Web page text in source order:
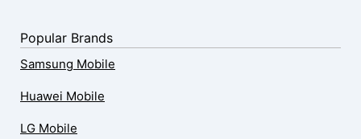
Popular Brands
Samsung Mobile
Huawei Mobile
LG Mobile